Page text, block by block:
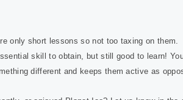
only short lessons so not too taxing on them.
skill to obtain, but still good to learn!
different and keeps them active as